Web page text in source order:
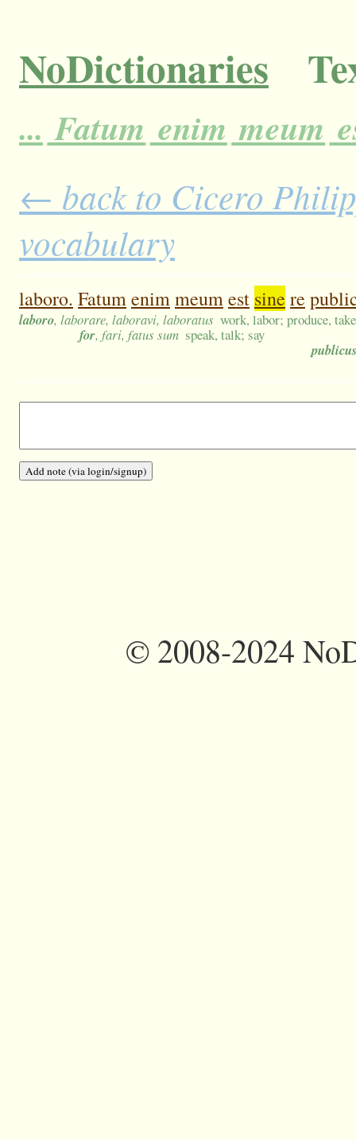
NoDictionaries
... Fatum enim meum
← back to Cicero
vocabulary
laboro. Fatumenimmeumest sine re
laboro, laborare, laboravi, laboratus work, labor; produce,
for, fari, fatus sum speak, talk; say
©2008-2024